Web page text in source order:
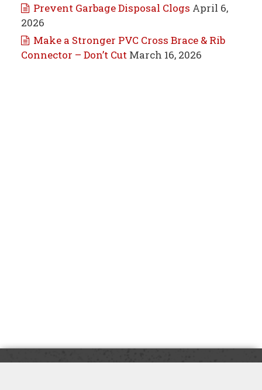
Prevent Garbage Disposal Clogs April 6,
2026
Make a Stronger PVC Cross Brace & Rib
Connector – Don’t Cut March 16, 2026